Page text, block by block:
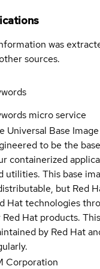
was
sources.
micro service
Universal Base
to be the
containerized
utilities. This base
but Red
Hat technologies
Hat products.
by Red Hat
Corporation